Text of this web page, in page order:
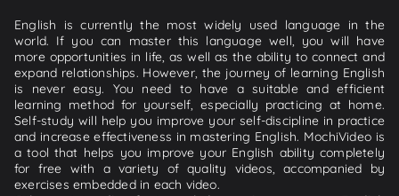
English is currently the most widely used language in the
world. If you can master this language well, you will have
more opportunities in life, as well as the ability to connect and
expand relationships. However, the journey of learning English
is never easy. You need to have a suitable and efficient
learning method for yourself, especially practicing at home.
Self-study will help you improve your self-discipline in practice
and increase effectiveness in mastering English. MochiVideo is
a tool that helps you improve your English ability completely
for free with a variety of quality videos, accompanied by
exercises embedded in each video.